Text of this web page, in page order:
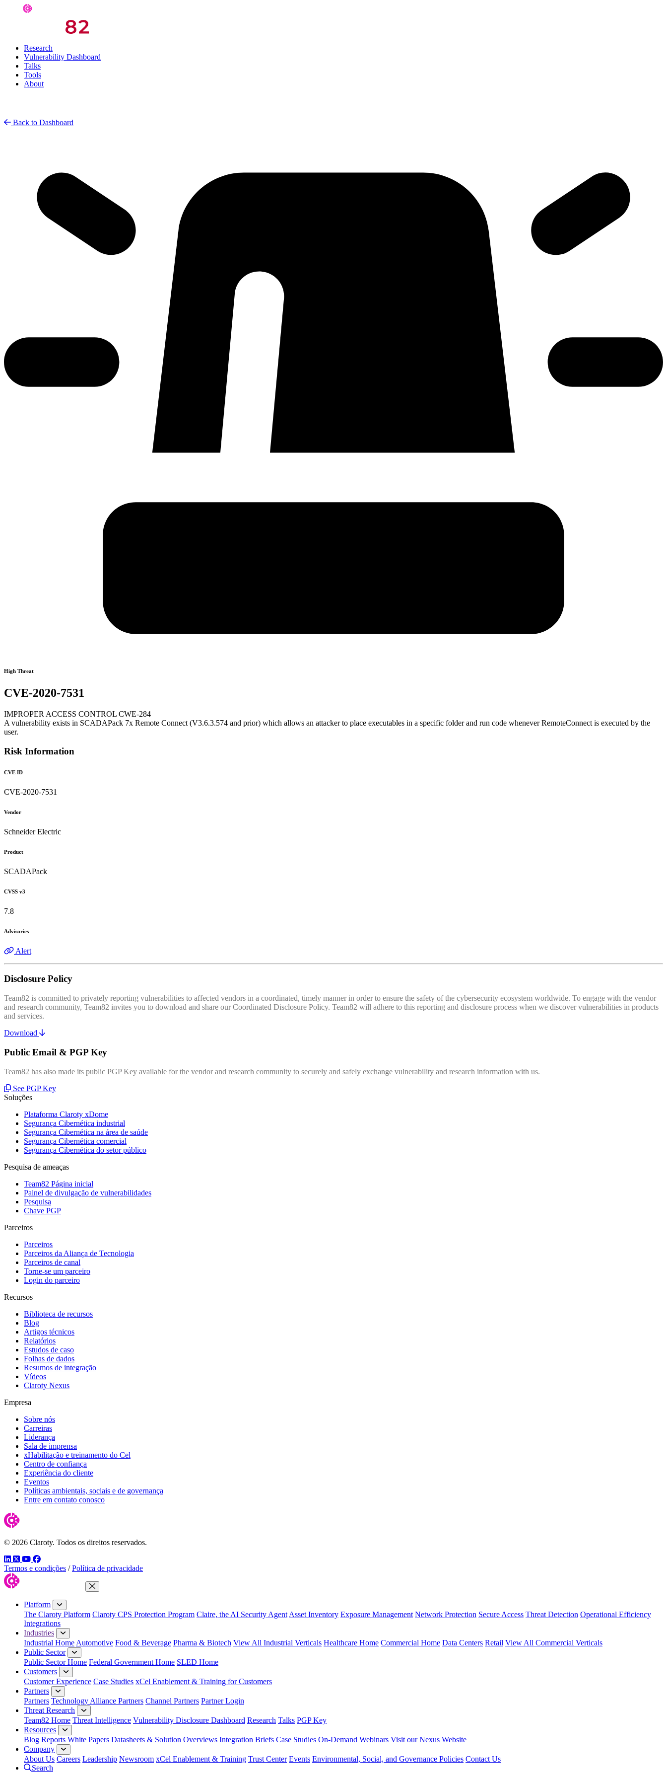
Research
Vulnerability Dashboard
Talks
Tools
About
Back to Dashboard
High Threat
CVE-2020-7531
IMPROPER ACCESS CONTROL CWE-284
A vulnerability exists in SCADAPack 7x Remote Connect (V3.6.3.574 and prior) which allows an attacker to place executables in a specific folder and run code whenever RemoteConnect is executed by the
user.
Risk Information
CVE ID
CVE-2020-7531
Vendor
Schneider Electric
Product
SCADAPack
CVSS v3
7.8
Advisories
Alert
Disclosure Policy
Team82 is committed to privately reporting vulnerabilities to affected vendors in a coordinated, timely manner in order to ensure the safety of the cybersecurity ecosystem worldwide. To engage with the vendor
and research community, Team82 invites you to download and share our Coordinated Disclosure Policy. Team82 will adhere to this reporting and disclosure process when we discover vulnerabilities in products
and services.
Download
Public Email & PGP Key
Team82 has also made its public PGP Key available for the vendor and research community to securely and safely exchange vulnerability and research information with us.
See PGP Key
Soluções
Plataforma Claroty xDome
Segurança Cibernética industrial
Segurança Cibernética na área de saúde
Segurança Cibernética comercial
Segurança Cibernética do setor público
Pesquisa de ameaças
Team82 Página inicial
Painel de divulgação de vulnerabilidades
Pesquisa
Chave PGP
Parceiros
Parceiros
Parceiros da Aliança de Tecnologia
Parceiros de canal
Torne-se um parceiro
Login do parceiro
Recursos
Biblioteca de recursos
Blog
Artigos técnicos
Relatórios
Estudos de caso
Folhas de dados
Resumos de integração
Vídeos
Claroty Nexus
Empresa
Sobre nós
Carreiras
Liderança
Sala de imprensa
xHabilitação e treinamento do Cel
Centro de confiança
Experiência do cliente
Eventos
Políticas ambientais, sociais e de governança
Entre em contato conosco
© 2026 Claroty. Todos os direitos reservados.
LinkedIn
TwitterYouTube
Facebook
Termos e condições / Política de privacidade
Close Menu
Platform
The Claroty Platform Claroty CPS Protection Program Claire, the AI Security Agent Asset Inventory Exposure Management Network Protection Secure Access Threat Detection Operational Efficiency
Integrations
Industries
Industrial Home Automotive Food & Beverage Pharma & Biotech View All Industrial Verticals Healthcare Home Commercial Home Data Centers Retail View All Commercial Verticals
Public Sector
Public Sector Home Federal Government Home SLED Home
Customers
Customer Experience Case Studies xCel Enablement & Training for Customers
Partners
Partners Technology Alliance Partners Channel Partners Partner Login
Threat Research
Team82 Home Threat Intelligence Vulnerability Disclosure Dashboard Research Talks PGP Key
Resources
Blog Reports White Papers Datasheets & Solution Overviews Integration Briefs Case Studies On-Demand Webinars Visit our Nexus Website
Company
About Us Careers Leadership Newsroom xCel Enablement & Training Trust Center Events Environmental, Social, and Governance Policies Contact Us
Search